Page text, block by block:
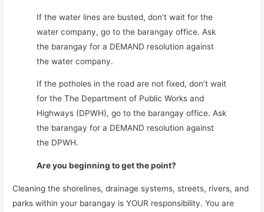
If the water lines are busted, don’t wait for the
water company, go to the barangay office. Ask
the barangay for a DEMAND resolution against
the water company.
If the potholes in the road are not fixed, don’t wait
for the The Department of Public Works and
Highways (DPWH), go to the barangay office. Ask
the barangay for a DEMAND resolution against
the DPWH.
Are you beginning to get the point?
Cleaning the shorelines, drainage systems, streets, rivers, and
parks within your barangay is YOUR responsibility. You are